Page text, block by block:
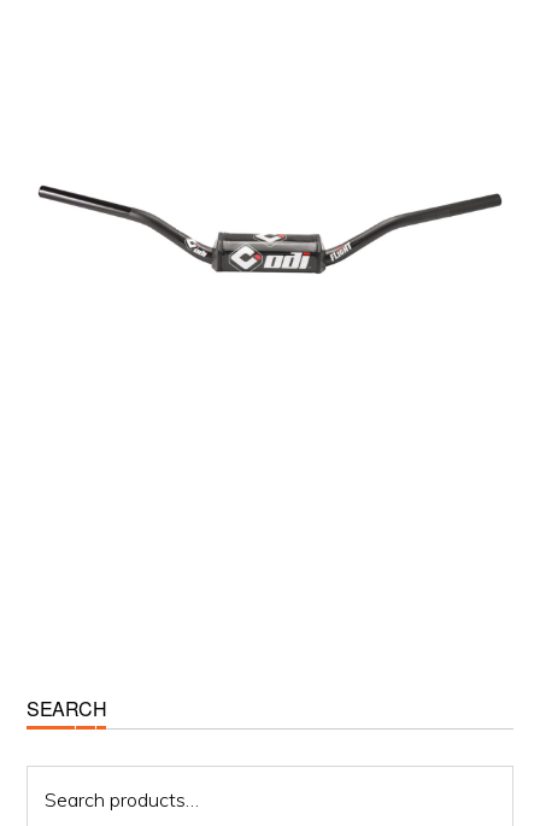
Primary
Sidebar
SEARCH
for: